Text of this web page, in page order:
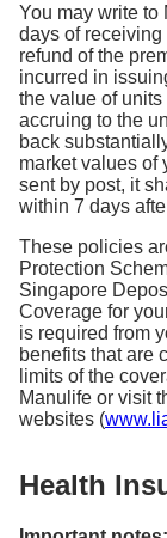
You may write to
days of receiving
refund of the
incurred in
the value of
accruing to the
back
market values of
sent by post, it
within 7 days
These policies
Protection
Singapore
Coverage for
is required from
benefits that are
limits of the
Manulife or visit
websites (
Health